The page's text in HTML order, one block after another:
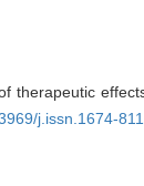
therapeutic
j.issn.1674-